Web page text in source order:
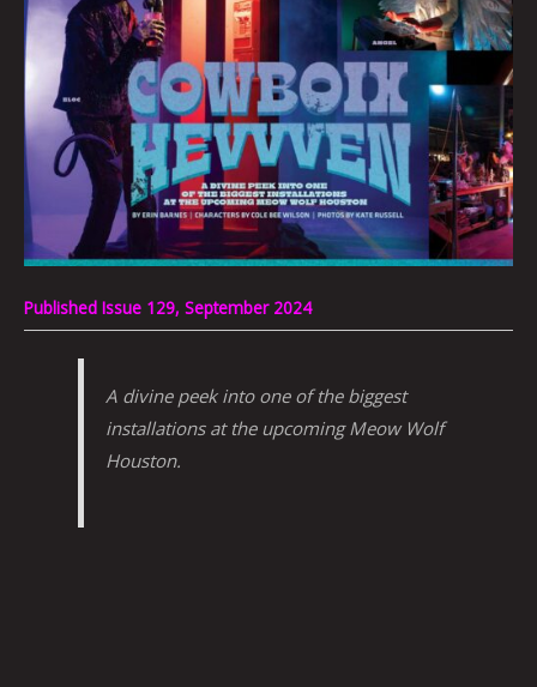
Published Issue 129, September 2024
A divine peek into one of the biggest
installations at the upcoming Meow Wolf
Houston.